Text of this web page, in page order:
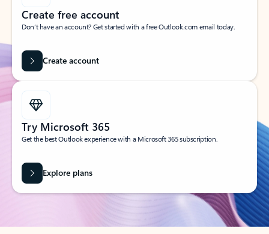
Create free account
Don’t have an account? Get started with a free Outlook.com email today.
Create account
Try Microsoft 365
Get the best Outlook experience with a Microsoft 365 subscription.
Explore plans